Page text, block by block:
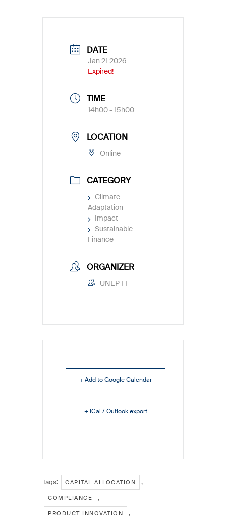
DATE
Jan 21 2026
Expired!
TIME
14h00 - 15h00
LOCATION
Online
CATEGORY
Climate
Adaptation
Impact
Sustainable
Finance
ORGANIZER
UNEP FI
+ Add to Google Calendar
+ iCal / Outlook export
Tags: CAPITAL ALLOCATION ,
COMPLIANCE ,
PRODUCT INNOVATION ,